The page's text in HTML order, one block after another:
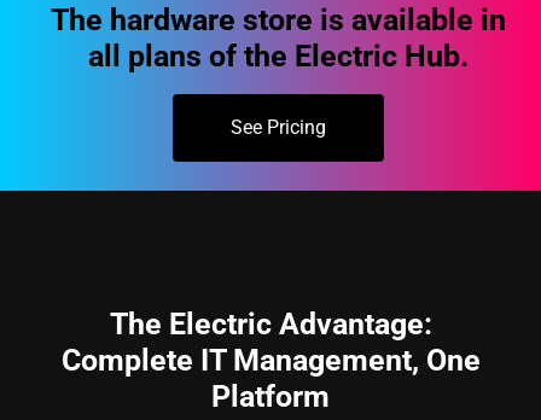
The hardware store is available in
all plans of the Electric Hub.
See Pricing
The Electric Advantage:
Complete IT Management, One
Platform